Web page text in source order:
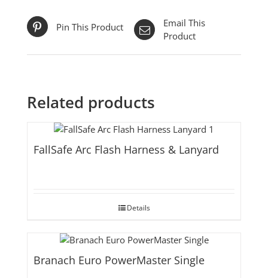
Pin This Product
Email This
Product
Related products
FallSafe Arc Flash Harness & Lanyard
Details
Branach Euro PowerMaster Single